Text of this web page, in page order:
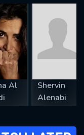
Al
Shervin
Alenabi
LATER
SUBMIT